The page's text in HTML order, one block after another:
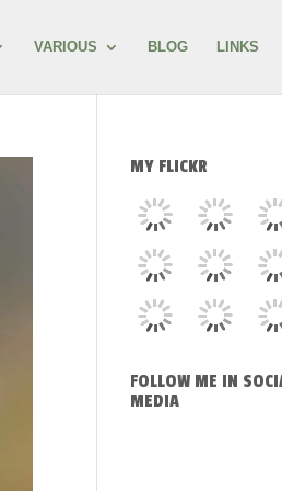
VARIOUS BLOG LINKS
MY FLICKR
FOLLOW ME IN
MEDIA